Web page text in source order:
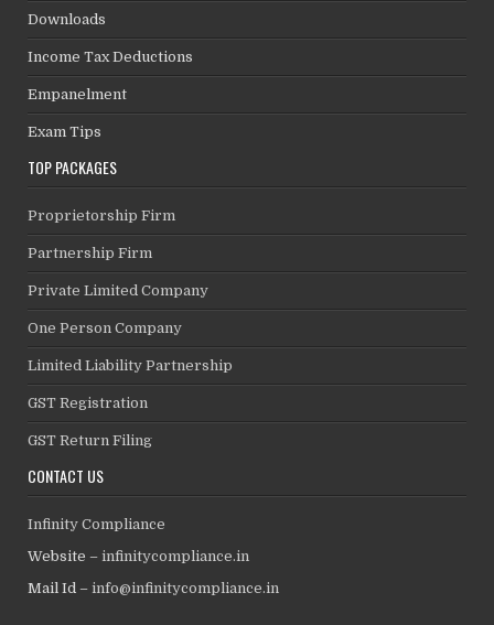
Downloads
Income Tax Deductions
Empanelment
Exam Tips
TOP PACKAGES
Proprietorship Firm
Partnership Firm
Private Limited Company
One Person Company
Limited Liability Partnership
GST Registration
GST Return Filing
CONTACT US
Infinity Compliance
Website –infinitycompliance.in
Mail Id –info@infinitycompliance.in